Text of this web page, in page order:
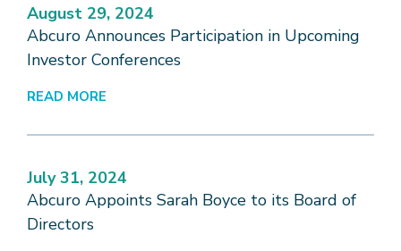
Abcuro Announces Participation in Upcoming
Investor Conferences
August 29, 2024
READ MORE
Abcuro Appoints Sarah Boyce to its Board of
Directors
July 31, 2024